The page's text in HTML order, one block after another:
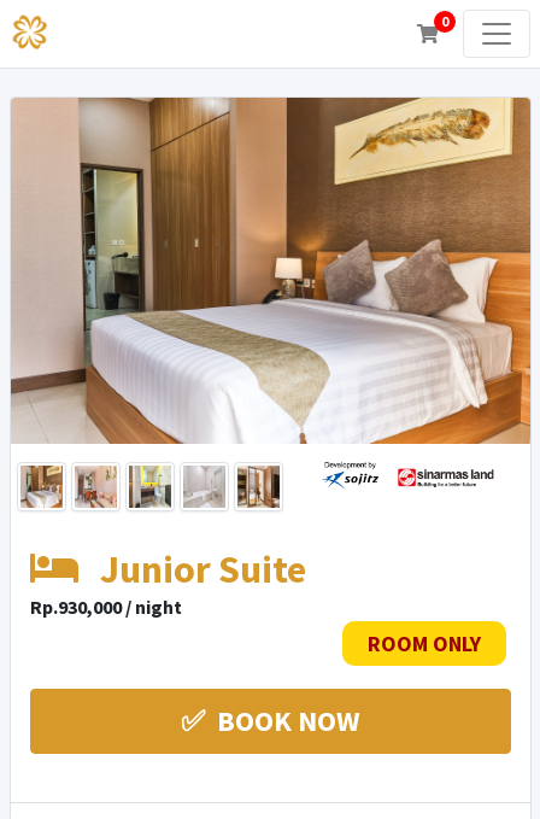
0
Junior Suite
Junior Suite
Rp.930,000 / night
ROOM ONLY
✅ BOOK NOW